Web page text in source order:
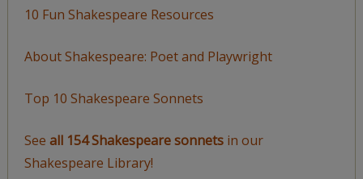
10 Fun Shakespeare Resources
About Shakespeare: Poet and Playwright
Top 10 Shakespeare Sonnets
See all 154 Shakespeare sonnetsin our
Shakespeare Library!